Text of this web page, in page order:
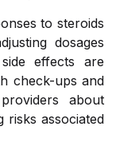
to steroids
dosages
effects are
check-ups and
about
risks associated